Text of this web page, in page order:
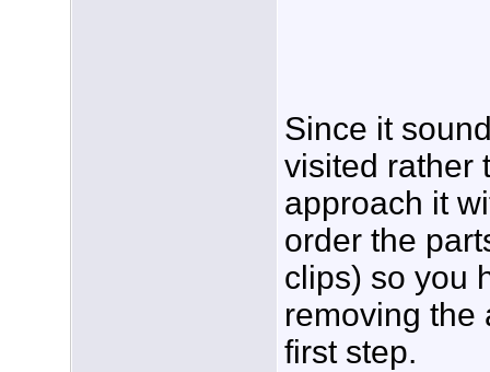
Since it
visited rather
approach it
order the
clips) so you
removing the
first step.